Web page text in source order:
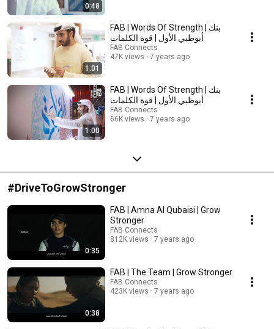
0:48
1:01
FAB | Words Of Strength | بنك
أبوظبي الأول | قوة الكلمات
FAB Connects
47K views
7 years ago
1:00
FAB | Words Of Strength | بنك
أبوظبي الأول | قوة الكلمات
FAB Connects
66K views
7 years ago
#DriveToGrowStronger
0:35
FAB | Amna Al Qubaisi | Grow
Stronger
FAB Connects
812K views
7 years ago
0:38
FAB | The Team | Grow Stronger
FAB Connects
423K views
7 years ago